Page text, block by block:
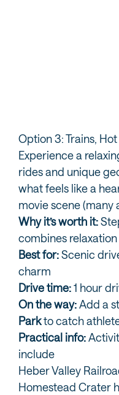
Option 3: Trains,
Experience a
rides and unique
what feels like a
movie scene (many
Why it’s worth it:
combines
Best for:Scenic
charm
Drive time:1 hour
On the way:Add a
Parkto catch
Practical info:
include
Heber Valley
Homestead Crater